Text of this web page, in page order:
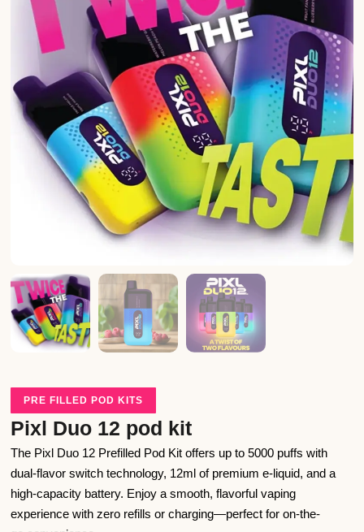
PRE FILLED POD KITS
Pixl Duo 12 pod kit
The Pixl Duo 12 Prefilled Pod Kit offers up to 5000 puffs with
dual-flavor switch technology, 12ml of premium e-liquid, and a
high-capacity battery. Enjoy a smooth, flavorful vaping
experience with zero refills or charging—perfect for on-the-